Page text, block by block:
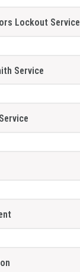
Lockout Service
Service